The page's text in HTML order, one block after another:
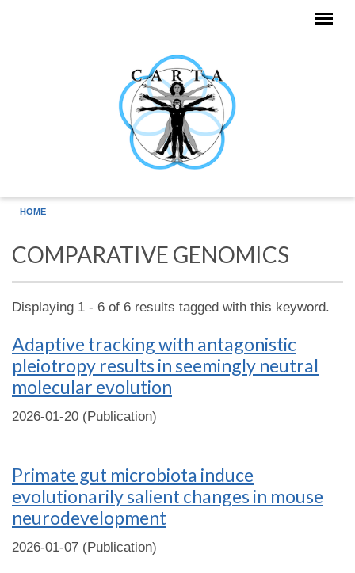
HOME
COMPARATIVE GENOMICS
Displaying 1 - 6 of 6 results tagged with this keyword.
Adaptive tracking with antagonistic
pleiotropy results in seemingly neutral
molecular evolution
2026-01-20 (Publication)
Primate gut microbiota induce
evolutionarily salient changes in mouse
neurodevelopment
2026-01-07 (Publication)